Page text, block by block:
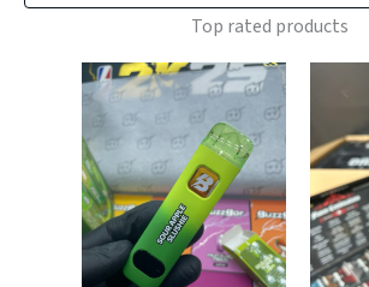
Top rated products